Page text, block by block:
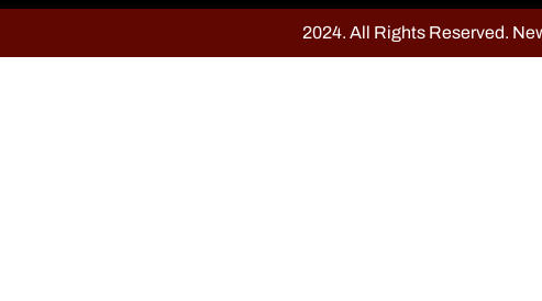
2024. All Rights Reserved.